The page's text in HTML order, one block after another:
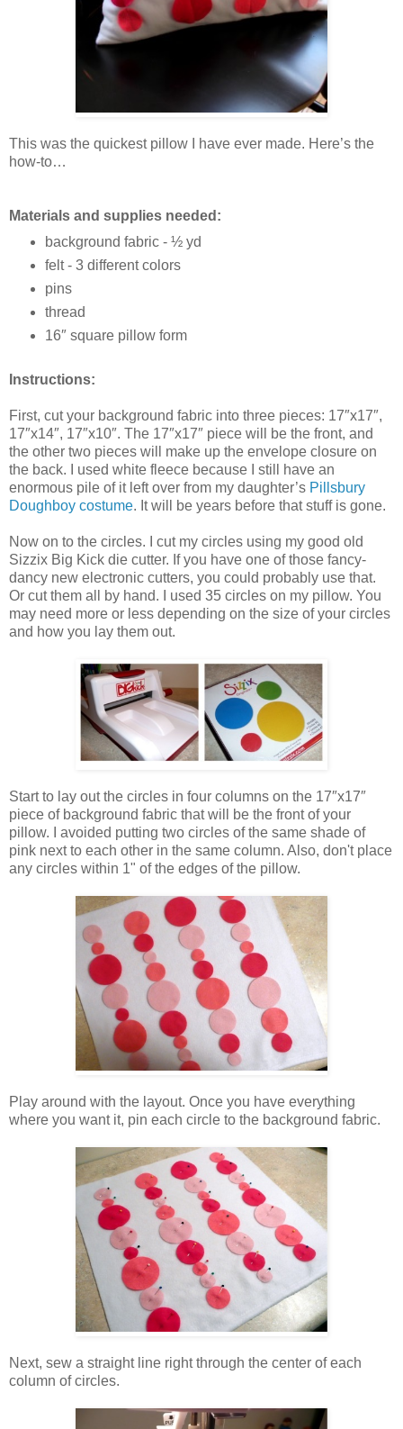
This was the quickest pillow I have ever made. Here’s the
how-to…
Materials and supplies needed:
background fabric - ½ yd
felt - 3 different colors
pins
thread
16″ square pillow form
Instructions:
First, cut your background fabric into three pieces: 17″x17″,
17″x14″, 17″x10″. The 17″x17″ piece will be the front, and
the other two pieces will make up the envelope closure on
the back. I used white fleece because I still have an
enormous pile of it left over from my daughter’s Pillsbury
Doughboy costume. It will be years before that stuff is gone.
Now on to the circles. I cut my circles using my good old
Sizzix Big Kick die cutter. If you have one of those fancy-
dancy new electronic cutters, you could probably use that.
Or cut them all by hand. I used 35 circles on my pillow. You
may need more or less depending on the size of your circles
and how you lay them out.
Start to lay out the circles in four columns on the 17″x17″
piece of background fabric that will be the front of your
pillow. I avoided putting two circles of the same shade of
pink next to each other in the same column. Also, don't place
any circles within 1" of the edges of the pillow.
Play around with the layout. Once you have everything
where you want it, pin each circle to the background fabric.
Next, sew a straight line right through the center of each
column of circles.